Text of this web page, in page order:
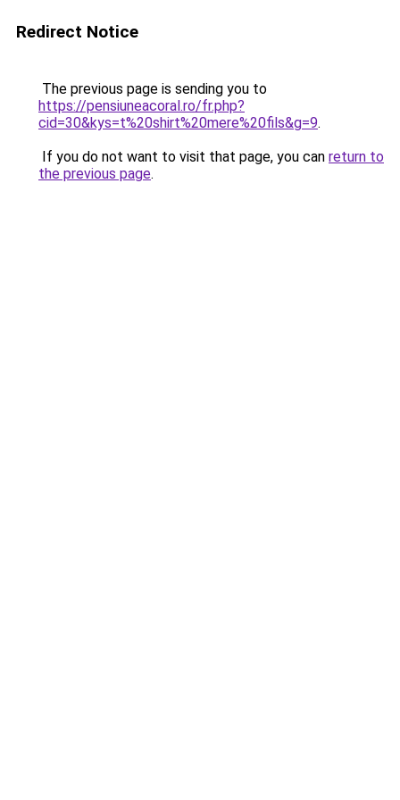
Redirect Notice
The previous page is sending you to
https://pensiuneacoral.ro/fr.php?
cid=30&kys=t%20shirt%20mere%20fils&g=9.
If you do not want to visit that page, you can return to
the previous page.